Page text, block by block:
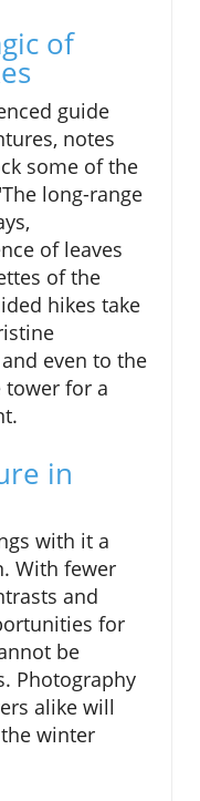
of
guide
notes
some of the
long-range
of leaves
of the
hikes take
even to the
tower for a
in
with it a
With fewer
and
for
be
Photography
alike will
winter